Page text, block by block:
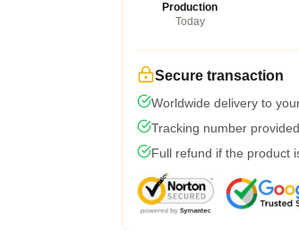
Production
Today
Secure transaction
Worldwide delivery to
Tracking number
Full refund if the product